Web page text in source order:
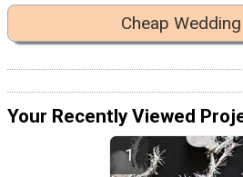
Cheap
Your Recently Viewed